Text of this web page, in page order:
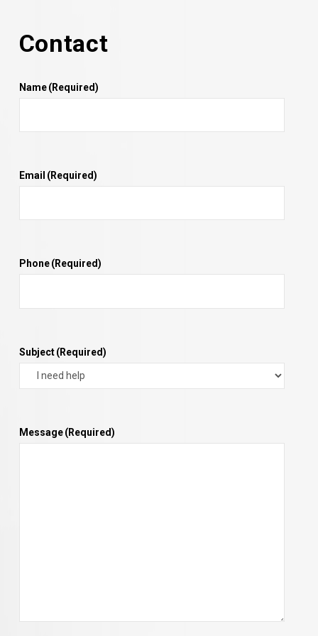
Contact
Name(Required)
Email (Required)
Phone(Required)
Subject(Required)
Message(Required)